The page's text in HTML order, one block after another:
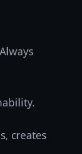
creates